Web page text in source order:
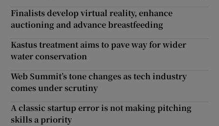
Finalists develop virtual reality, enhance
auctioning and advance breastfeeding
Kastus treatment aims to pave way for wider
water conservation
Web Summit’s tone changes as tech industry
comes under scrutiny
A classic startup error is not making pitching
skills a priority